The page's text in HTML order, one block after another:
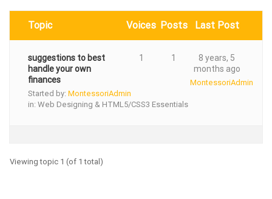
Topic Voices Posts Last Post
suggestions to best
handle your own
finances
Started by: MontessoriAdmin
in: Web Designing & HTML5/CSS3 Essentials
1 1
8 years, 5
months ago
MontessoriAdmin
Viewing topic 1 (of 1 total)